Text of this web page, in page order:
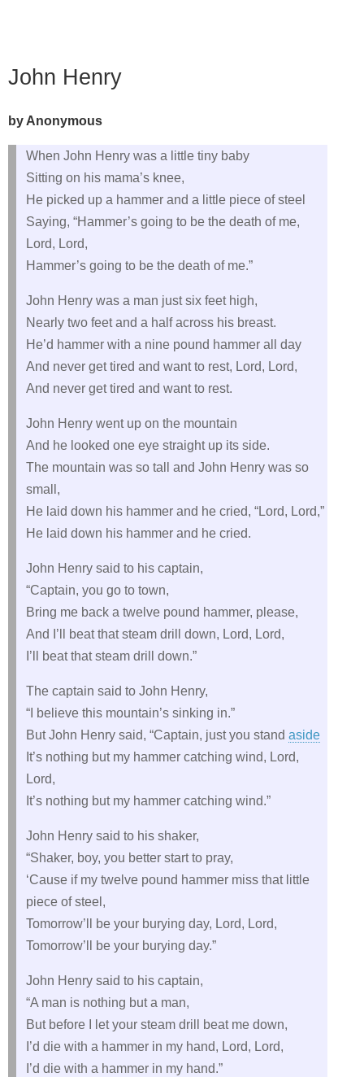
John Henry
by Anonymous
When John Henry was a little tiny baby
Sitting on his mama’s knee,
He picked up a hammer and a little piece of steel
Saying, “Hammer’s going to be the death of me,
Lord, Lord,
Hammer’s going to be the death of me.”
John Henry was a man just six feet high,
Nearly two feet and a half across his breast.
He’d hammer with a nine pound hammer all day
And never get tired and want to rest, Lord, Lord,
And never get tired and want to rest.
John Henry went up on the mountain
And he looked one eye straight up its side.
The mountain was so tall and John Henry was so
small,
He laid down his hammer and he cried, “Lord, Lord,”
He laid down his hammer and he cried.
John Henry said to his captain,
“Captain, you go to town,
Bring me back a twelve pound hammer, please,
And I’ll beat that steam drill down, Lord, Lord,
I’ll beat that steam drill down.”
The captain said to John Henry,
“I believe this mountain’s sinking in.”
But John Henry said, “Captain, just you stand aside
It’s nothing but my hammer catching wind, Lord,
Lord,
It’s nothing but my hammer catching wind.”
John Henry said to his shaker,
“Shaker, boy, you better start to pray,
‘Cause if my twelve pound hammer miss that little
piece of steel,
Tomorrow’ll be your burying day, Lord, Lord,
Tomorrow’ll be your burying day.”
John Henry said to his captain,
“A man is nothing but a man,
But before I let your steam drill beat me down,
I’d die with a hammer in my hand, Lord, Lord,
I’d die with a hammer in my hand.”